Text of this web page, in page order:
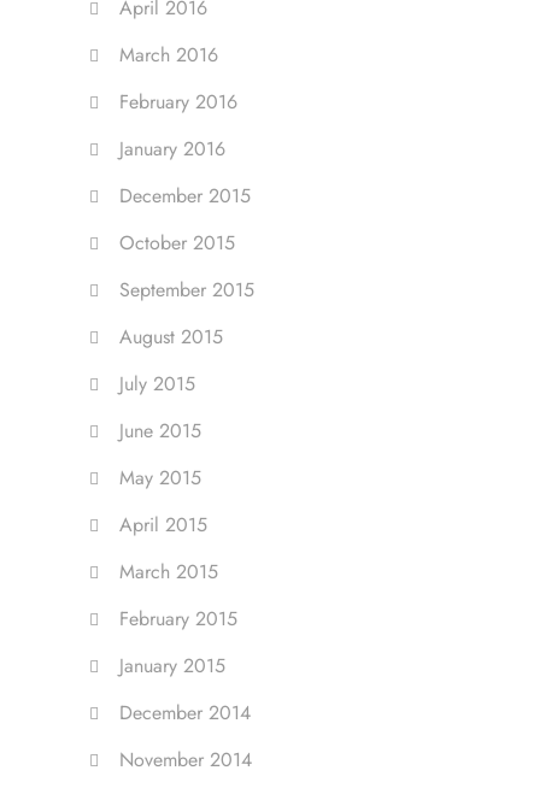
April 2016
March 2016
February 2016
January 2016
December 2015
October 2015
September 2015
August 2015
July 2015
June 2015
May 2015
April 2015
March 2015
February 2015
January 2015
December 2014
November 2014